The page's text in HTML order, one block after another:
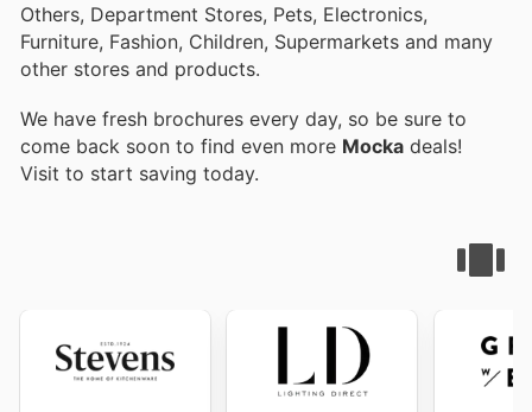
Others, Department Stores, Pets, Electronics,
Furniture, Fashion, Children, Supermarkets and many
other stores and products.
We have fresh brochures every day, so be sure to
come back soon to find even more Mocka deals!
Visit to start saving today.